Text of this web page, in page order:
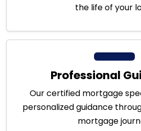
the life of your
Professional
Our certified mortgage
personalized guidance
mortgage